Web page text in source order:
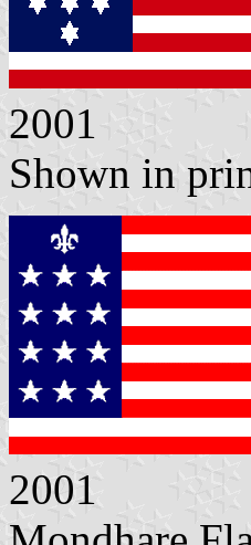
2001
Shown in
2001